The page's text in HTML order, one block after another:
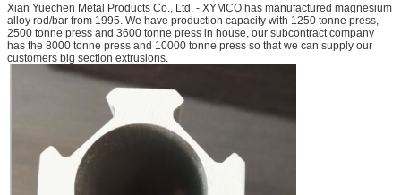
Xian Yuechen Metal Products Co., Ltd. - XYMCO has manufactured magnesium
alloy rod/bar from 1995. We have production capacity with 1250 tonne press,
2500 tonne press and 3600 tonne press in house, our subcontract company
has the 8000 tonne press and 10000 tonne press so that we can supply our
customers big section extrusions.